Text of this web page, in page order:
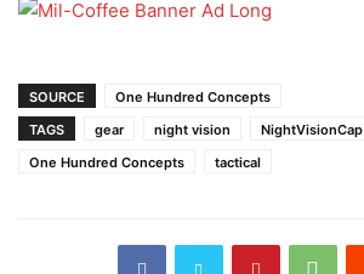
SOURCE
One Hundred Concepts
TAGS
gear night vision NightVisionCap
One Hundred Concepts
tactical